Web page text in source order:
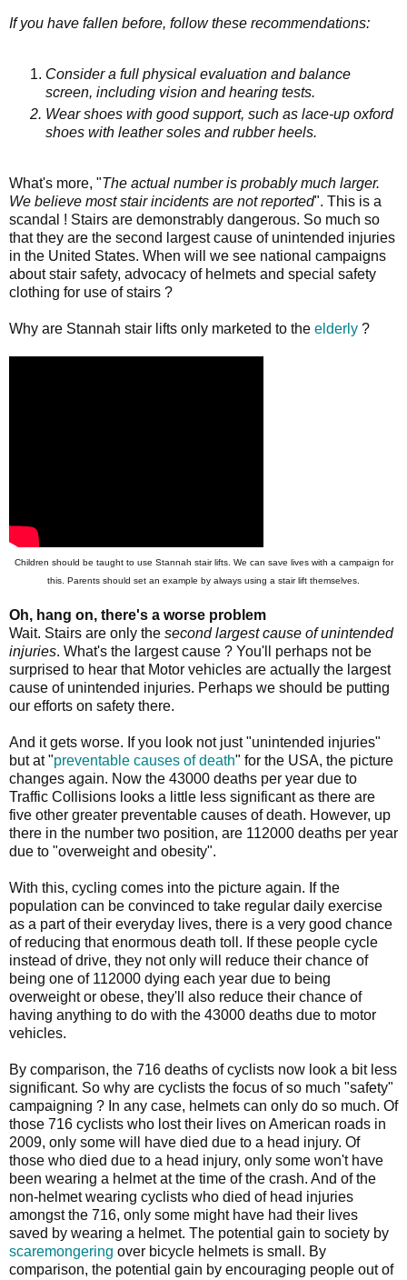
If you have fallen before, follow these recommendations:
Consider a full physical evaluation and balance
screen, including vision and hearing tests.
Wear shoes with good support, such as lace-up oxford
shoes with leather soles and rubber heels.
What's more, "The actual number is probably much larger.
We believe most stair incidents are not reported". This is a
scandal ! Stairs are demonstrably dangerous. So much so
that they are the second largest cause of unintended injuries
in the United States. When will we see national campaigns
about stair safety, advocacy of helmets and special safety
clothing for use of stairs ?
Why are Stannah stair lifts only marketed to the elderly ?
Children should be taught to use Stannah stair lifts. We can save lives with a campaign for
this. Parents should set an example by always using a stair lift themselves.
Oh, hang on, there's a worse problem
Wait. Stairs are only the second largest cause of unintended
injuries. What's the largest cause ? You'll perhaps not be
surprised to hear that Motor vehicles are actually the largest
cause of unintended injuries. Perhaps we should be putting
our efforts on safety there.
And it gets worse. If you look not just "unintended injuries"
but at "preventable causes of death" for the USA, the picture
changes again. Now the 43000 deaths per year due to
Traffic Collisions looks a little less significant as there are
five other greater preventable causes of death. However, up
there in the number two position, are 112000 deaths per year
due to "overweight and obesity".
With this, cycling comes into the picture again. If the
population can be convinced to take regular daily exercise
as a part of their everyday lives, there is a very good chance
of reducing that enormous death toll. If these people cycle
instead of drive, they not only will reduce their chance of
being one of 112000 dying each year due to being
overweight or obese, they'll also reduce their chance of
having anything to do with the 43000 deaths due to motor
vehicles.
By comparison, the 716 deaths of cyclists now look a bit less
significant. So why are cyclists the focus of so much "safety"
campaigning ? In any case, helmets can only do so much. Of
those 716 cyclists who lost their lives on American roads in
2009, only some will have died due to a head injury. Of
those who died due to a head injury, only some won't have
been wearing a helmet at the time of the crash. And of the
non-helmet wearing cyclists who died of head injuries
amongst the 716, only some might have had their lives
saved by wearing a helmet. The potential gain to society by
scaremongering over bicycle helmets is small. By
comparison, the potential gain by encouraging people out of